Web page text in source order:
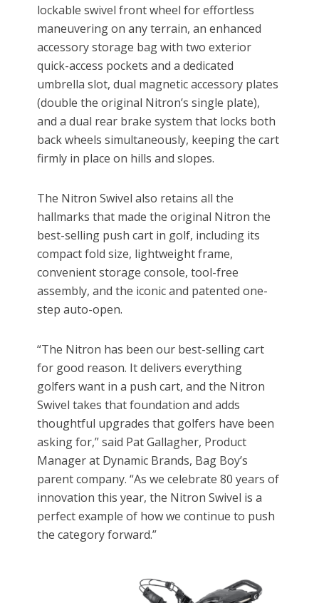
lockable swivel front wheel for effortless
maneuvering on any terrain, an enhanced
accessory storage bag with two exterior
quick-access pockets and a dedicated
umbrella slot, dual magnetic accessory plates
(double the original Nitron’s single plate),
and a dual rear brake system that locks both
back wheels simultaneously, keeping the cart
firmly in place on hills and slopes.
The Nitron Swivel also retains all the
hallmarks that made the original Nitron the
best-selling push cart in golf, including its
compact fold size, lightweight frame,
convenient storage console, tool-free
assembly, and the iconic and patented one-
step auto-open.
“The Nitron has been our best-selling cart
for good reason. It delivers everything
golfers want in a push cart, and the Nitron
Swivel takes that foundation and adds
thoughtful upgrades that golfers have been
asking for,” said Pat Gallagher, Product
Manager at Dynamic Brands, Bag Boy’s
parent company. “As we celebrate 80 years of
innovation this year, the Nitron Swivel is a
perfect example of how we continue to push
the category forward.”